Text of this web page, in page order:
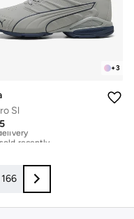
+3
Sl
recently
166